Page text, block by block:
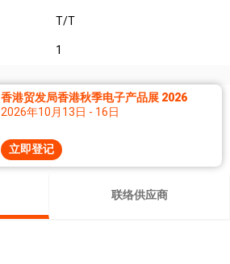
T/T
1
香港贸发局香港秋季电子产品展 2026
2026年10月13日 - 16日
立即登记
联络供应商